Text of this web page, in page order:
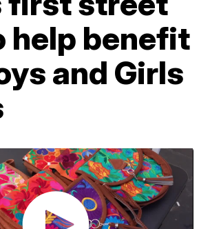
help benefit
and Girls